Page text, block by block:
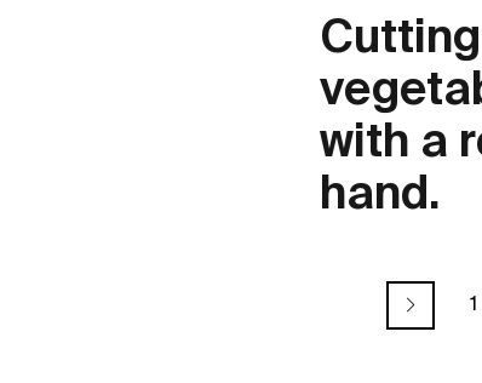
Cutting
with a
hand.
1